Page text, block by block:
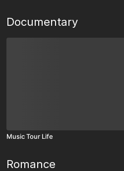
Documentary
Music Tour Life
Romance